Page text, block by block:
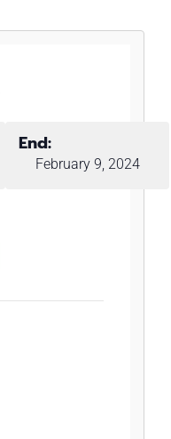
End:
February 9, 2024